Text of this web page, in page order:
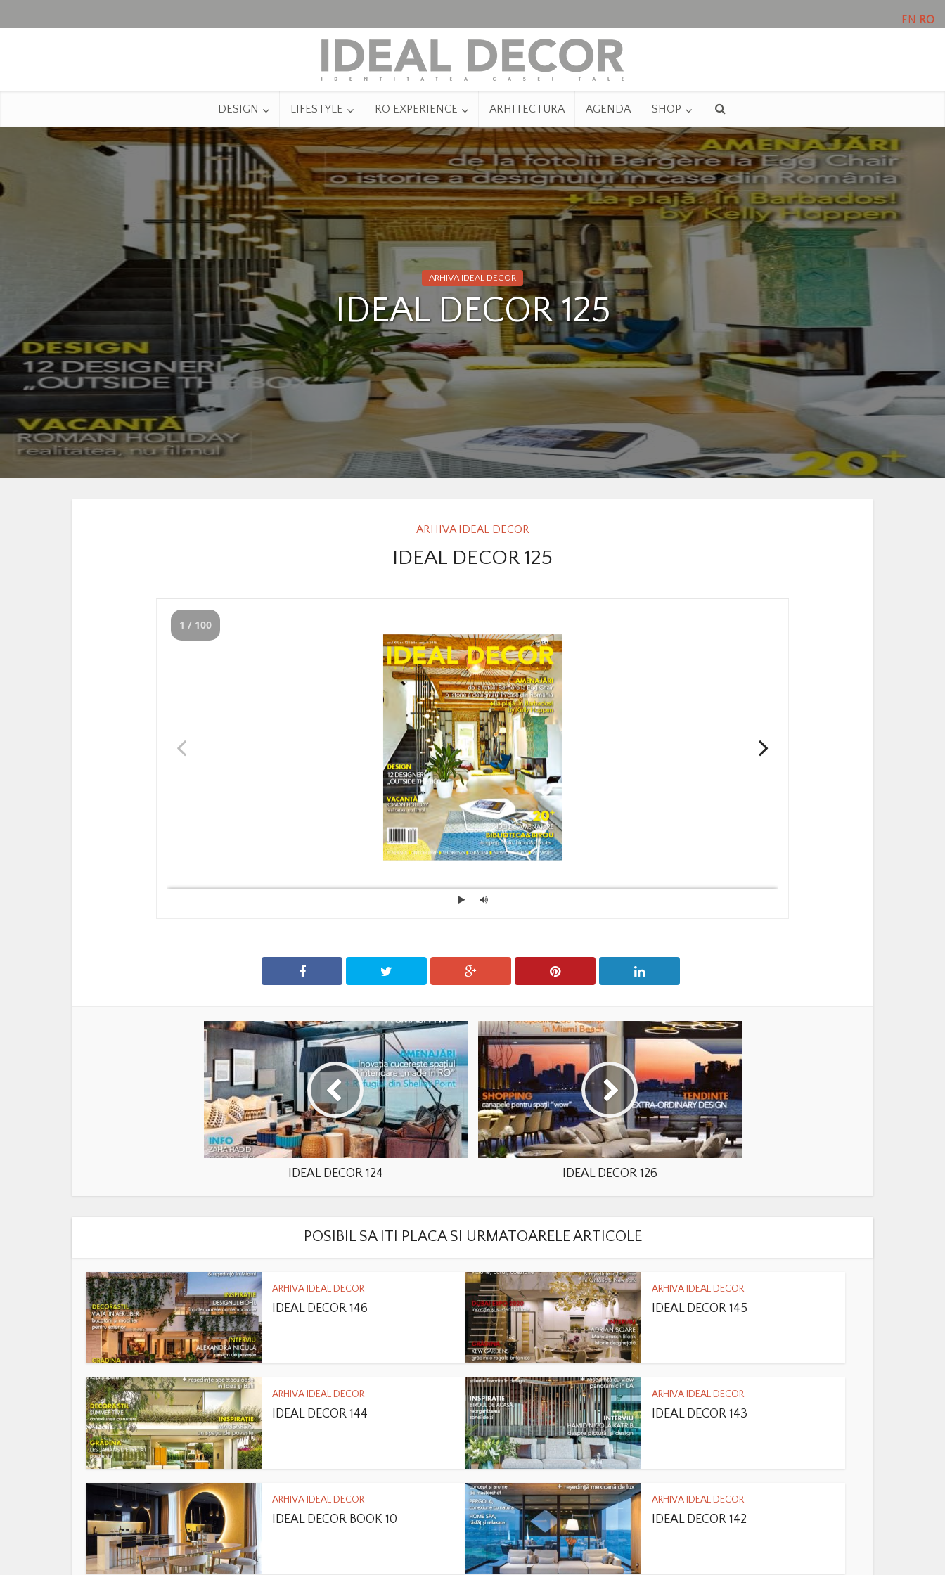
DESIGN LIFESTYLE RO EXPERIENCE ARHITECTURA AGENDA SHOP
ARHIVA IDEAL DECOR
IDEAL DECOR 125
ARHIVA IDEAL DECOR
IDEAL DECOR 125
1 / 100
IDEAL DECOR 124 IDEAL DECOR 126
POSIBIL SA ITI PLACA SI URMATOARELE ARTICOLE
ARHIVA IDEAL DECOR
IDEAL DECOR 146
ARHIVA IDEAL DECOR
IDEAL DECOR 145
ARHIVA IDEAL DECOR
IDEAL DECOR 144
ARHIVA IDEAL DECOR
IDEAL DECOR 143
ARHIVA IDEAL DECOR
IDEAL DECOR BOOK 10
ARHIVA IDEAL DECOR
IDEAL DECOR 142
EN RO